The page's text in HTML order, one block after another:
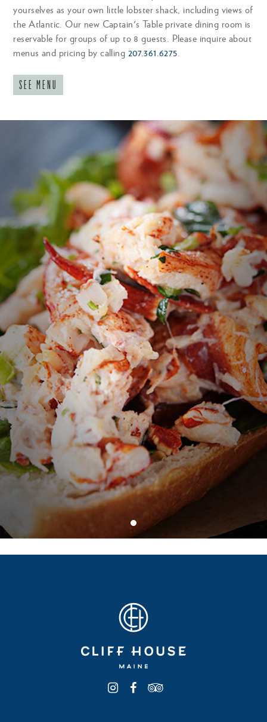
maine (cold with mayo) or connecticut (warm
with butter) style, toasted brioche CGF
CHILLED CRAB ROLL
tossed in citrus aioli, on toasted brioche roll CGF
HANDHELDS
served with small fry. upgrade to large fry, tots, or
sweet potato tots +3
NUBB'S DOUBLE BURGER 19
lettuce, tomato, local cheddar, brioche CGF add
bacon +3
CHICKEN SALAD WRAP 15
chicken, apples, almonds, dried cherries, onion,
celery, flour tortilla CGF
PEARL'S ALL‑BEEF HOT DOG 12
toasted brioche bun CGF
GRILLED CHEESE 11
the cheesiest grilled cheese,
local sourdough CGF
+have it with brown butter lobster meat MKT
CGF
CRAB CAKE SANDWICH 24
brioche bun CGF
yourselves as your own little lobster shack, including views of
the Atlantic. Our new Captain's Table private dining room is
reservable for groups of up to 8 guests. Please inquire about
menus and pricing by calling 207.361.6275.
SEE MENU